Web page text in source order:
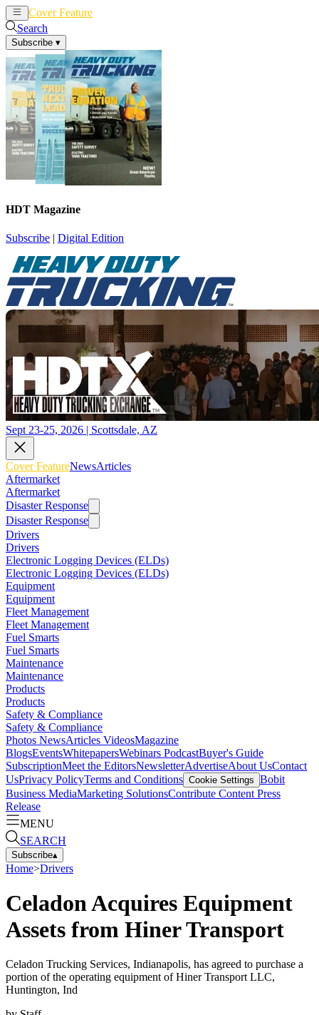
Cover Feature
Search
Subscribe ▾
HDT Magazine
Subscribe | Digital Edition
Sept 23-25, 2026 | Scottsdale, AZ
Cover FeatureNewsArticles
Aftermarket
Aftermarket
Disaster Response
Disaster Response
Drivers
Drivers
Electronic Logging Devices (ELDs)
Electronic Logging Devices (ELDs)
Equipment
Equipment
Fleet Management
Fleet Management
Fuel Smarts
Fuel Smarts
Maintenance
Maintenance
Products
Products
Safety & Compliance
Safety & Compliance
Photos NewsArticles VideosMagazine
BlogsEventsWhitepapersWebinars PodcastBuyer's Guide
SubscriptionMeet the EditorsNewsletterAdvertiseAbout UsContact
UsPrivacy PolicyTerms and Conditions Cookie Settings Bobit
Business MediaMarketing SolutionsContribute Content Press
Release
MENU
SEARCH
Subscribe▴
Home>Drivers
Celadon Acquires Equipment
Assets from Hiner Transport
Celadon Trucking Services, Indianapolis, has agreed to purchase a
portion of the operating equipment of Hiner Transport LLC,
Huntington, Ind